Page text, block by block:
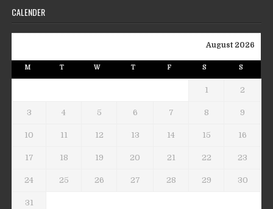
CALENDER
August 2026
M T W T F S S
1 2
3 4 5 6 7 8 9
10 11 12 13 14 15 16
17 18 19 20 21 22 23
24 25 26 27 28 29 30
31